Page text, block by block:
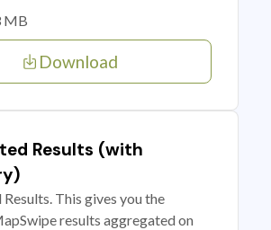
MB
Download
Results (with
This gives you the
results aggregated on